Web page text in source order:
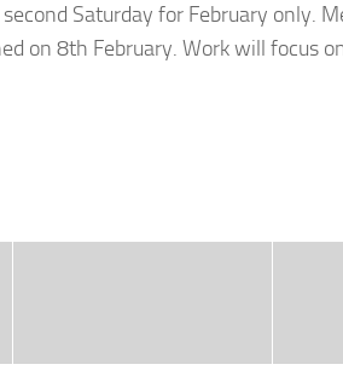
Saturday for February only.
on 8th February. Work will focus